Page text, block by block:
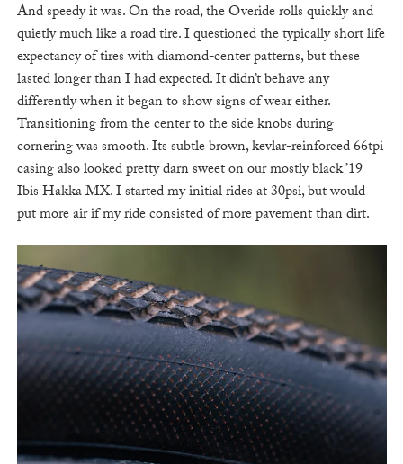
And speedy it was. On the road, the Overide rolls quickly and
quietly much like a road tire. I questioned the typically short life
expectancy of tires with diamond-center patterns, but these
lasted longer than I had expected. It didn’t behave any
differently when it began to show signs of wear either.
Transitioning from the center to the side knobs during
cornering was smooth. Its subtle brown, kevlar-reinforced 66tpi
casing also looked pretty darn sweet on our mostly black ’19
Ibis Hakka MX. I started my initial rides at 30psi, but would
put more air if my ride consisted of more pavement than dirt.